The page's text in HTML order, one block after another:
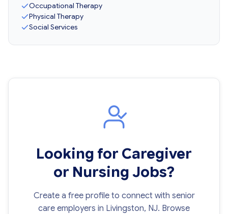
Occupational Therapy
Physical Therapy
Social Services
Looking for Caregiver
or Nursing Jobs?
Create a free profile to connect with senior
care employers in Livingston, NJ. Browse